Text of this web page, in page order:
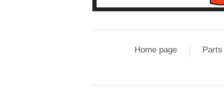
Home page Parts